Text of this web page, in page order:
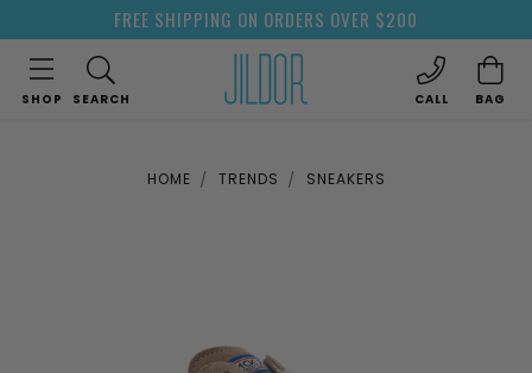
FREE SHIPPING ON ORDERS OVER $200
SHOP SEARCH CALL BAG
HOME TRENDS SNEAKERS